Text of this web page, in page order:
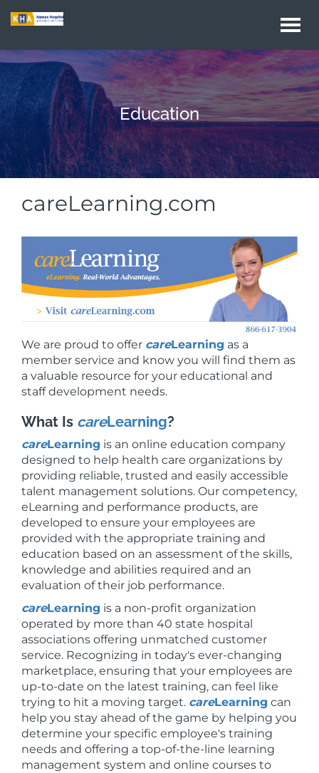
Education
careLearning.com
We are proud to offer careLearning as a
member service and know you will find them as
a valuable resource for your educational and
staff development needs.
What Is careLearning?
careLearning is an online education company
designed to help health care organizations by
providing reliable, trusted and easily accessible
talent management solutions. Our competency,
eLearning and performance products, are
developed to ensure your employees are
provided with the appropriate training and
education based on an assessment of the skills,
knowledge and abilities required and an
evaluation of their job performance.
careLearning is a non-profit organization
operated by more than 40 state hospital
associations offering unmatched customer
service. Recognizing in today's ever-changing
marketplace, ensuring that your employees are
up-to-date on the latest training, can feel like
trying to hit a moving target. careLearning can
help you stay ahead of the game by helping you
determine your specific employee's training
needs and offering a top-of-the-line learning
management system and online courses to